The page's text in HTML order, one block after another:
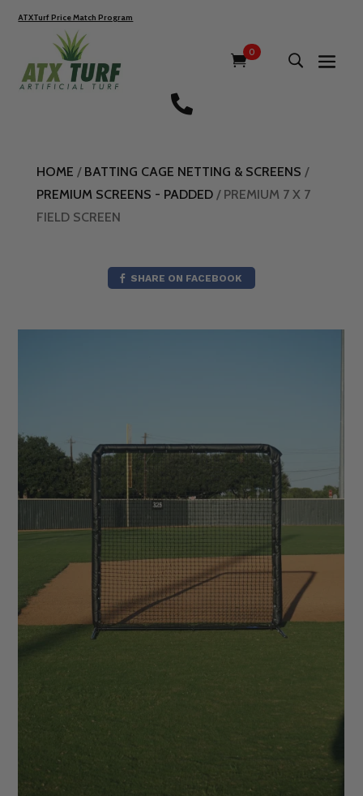
ATXTurf Price Match Program
0

HOME / BATTING CAGE NETTING & SCREENS /
PREMIUM SCREENS - PADDED/ PREMIUM 7 X 7
FIELD SCREEN
SHARE ON FACEBOOK